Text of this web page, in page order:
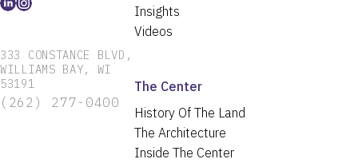
333 CONSTANCE BLVD,
WILLIAMS BAY, WI
53191
(262) 277-0400
Insights
Videos
The Center
History Of The Land
The Architecture
Inside The Center